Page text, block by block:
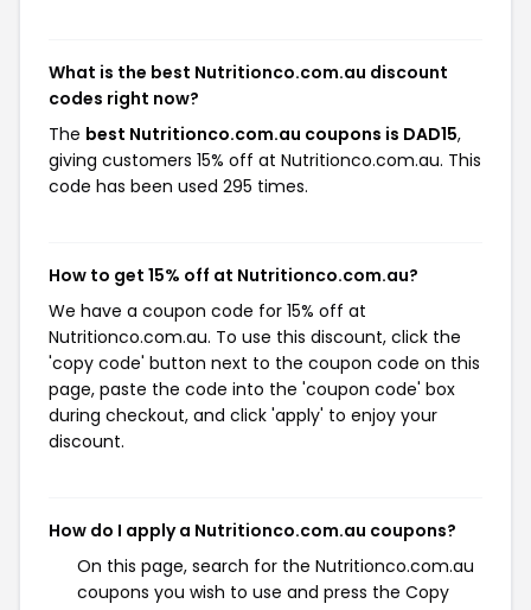
What is the best Nutritionco.com.au discount
codes right now?
The best Nutritionco.com.au coupons is DAD15,
giving customers 15% off at Nutritionco.com.au. This
code has been used 295 times.
How to get 15% off at Nutritionco.com.au?
We have a coupon code for 15% off at
Nutritionco.com.au. To use this discount, click the
'copy code' button next to the coupon code on this
page, paste the code into the 'coupon code' box
during checkout, and click 'apply' to enjoy your
discount.
How do I apply a Nutritionco.com.au coupons?
On this page, search for the Nutritionco.com.au
coupons you wish to use and press the Copy